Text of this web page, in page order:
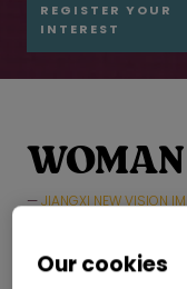
REGISTER YOUR
INTEREST
JIANGXI NEW VISION
Our cookies